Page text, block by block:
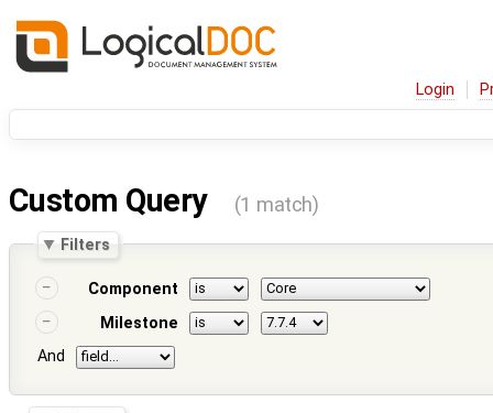
Login
Custom Query (1 match)
Filters
Component
Milestone
And